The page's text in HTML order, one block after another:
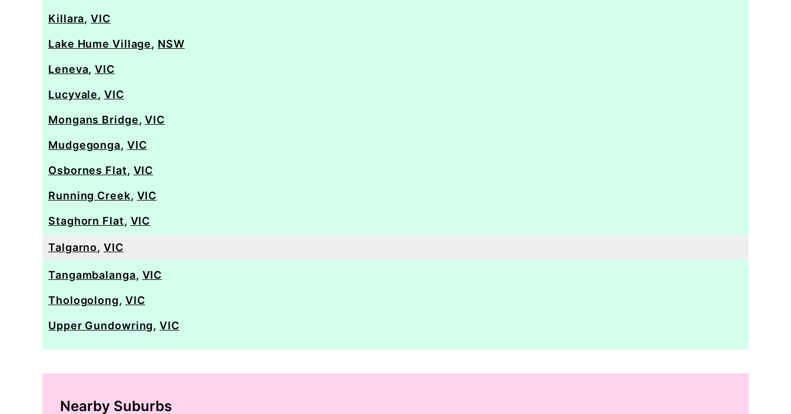
Killara,VIC
Lake Hume Village, NSW
Leneva,VIC
Lucyvale,VIC
Mongans Bridge,VIC
Mudgegonga, VIC
Osbornes Flat, VIC
Running Creek, VIC
Staghorn Flat, VIC
Talgarno,VIC
Tangambalanga, VIC
Thologolong, VIC
Upper Gundowring,VIC
Nearby Suburbs